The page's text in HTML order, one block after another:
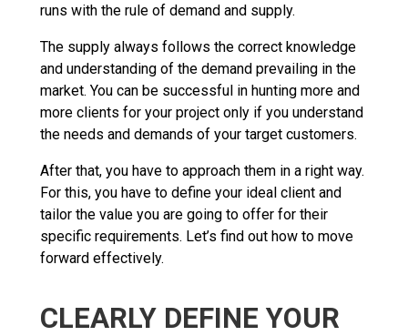
runs with the rule of demand and supply.
The supply always follows the correct knowledge
and understanding of the demand prevailing in the
market. You can be successful in hunting more and
more clients for your project only if you understand
the needs and demands of your target customers.
After that, you have to approach them in a right way.
For this, you have to define your ideal client and
tailor the value you are going to offer for their
specific requirements. Let’s find out how to move
forward effectively.
CLEARLY DEFINE YOUR